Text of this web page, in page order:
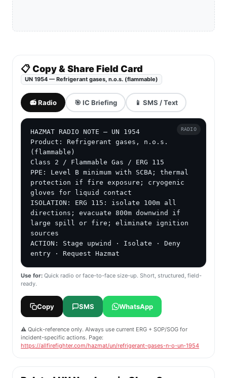
📋 Copy & Share Field Card
UN 1954 — Refrigerant gases, n.o.s. (flammable)
📻 Radio 🎯 IC Briefing 📱 SMS / Text
HAZMAT RADIO NOTE — UN 1954
Product: Refrigerant gases, n.o.s.
(flammable)
Class 2 / Flammable Gas / ERG 115
PPE: Level B minimum with SCBA; thermal
protection if fire exposure; cryogenic
gloves for liquid contact
ISOLATION: ERG 115: isolate 100m all
directions; evacuate 800m downwind if
large spill or fire; eliminate ignition
sources
ACTION: Stage upwind · Isolate · Deny
entry · Request Hazmat
RADIO
Use for: Quick radio or face-to-face size-up. Short, structured, field-
ready.
Copy SMS WhatsApp
⚠️ Quick-reference only. Always use current ERG + SOP/SOG for
incident-specific actions. Page:
https://allfirefighter.com/hazmat/un/refrigerant-gases-n-o-un-1954